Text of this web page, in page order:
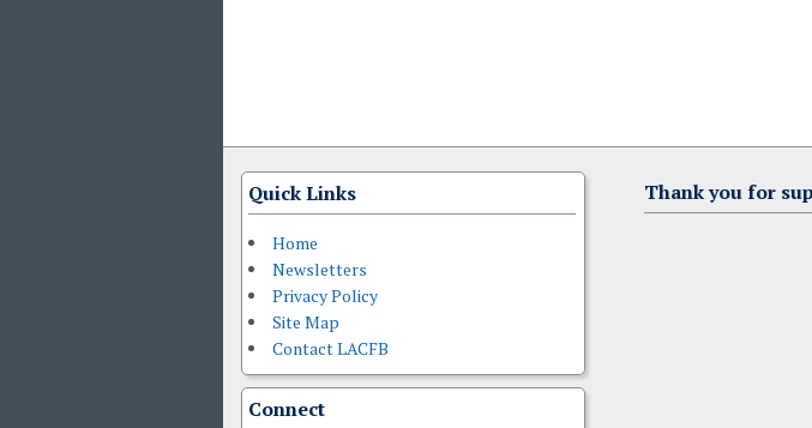
Quick Links
Home
Newsletters
Privacy Policy
Site Map
Contact LACFB
Connect
Thank you for